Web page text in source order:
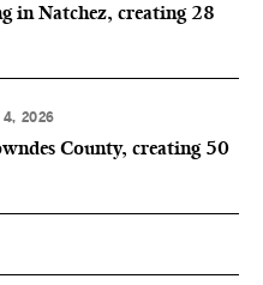
in Natchez, creating 28
4, 2026
County, creating 50